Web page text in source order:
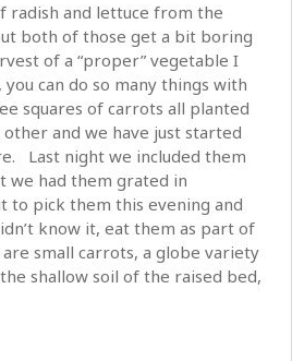
radish and lettuce from the
both of those get a bit boring
of a “proper” vegetable I
can do so many things with
squares of carrots all planted
and we have just started
Last night we included them
we had them grated in
to pick them this evening and
know it, eat them as part of
small carrots, a globe variety
shallow soil of the raised bed,